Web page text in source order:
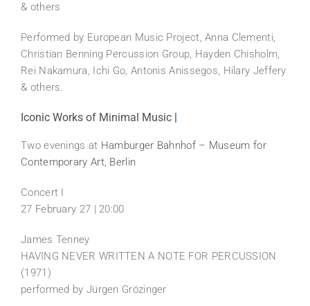
& others
Performed by European Music Project, Anna Clementi,
Christian Benning Percussion Group, Hayden Chisholm,
Rei Nakamura, Ichi Go, Antonis Anissegos, Hilary Jeffery
& others.
Iconic Works of Minimal Music
Two evenings at Hamburger Bahnhof – Museum for
Contemporary Art, Berlin
Concert I
27 February 27 | 20:00
James Tenney
HAVING NEVER WRITTEN A NOTE FOR PERCUSSION
(1971)
performed by Jürgen Grözinger